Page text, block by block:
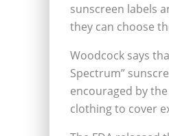
sunscreen labels
they can choose
Woodcock says
Spectrum”
encouraged by
clothing to cover